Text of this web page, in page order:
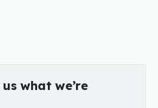
what we’re